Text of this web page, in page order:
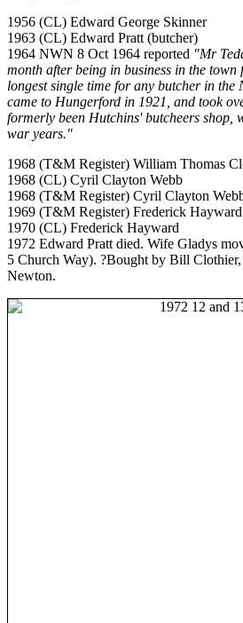
1956 (CL) Edward George Skinner
1963 (CL) Edward Pratt (butcher)
1964 NWN 8 Oct 1964 reported "Mr
month after being in business in the
longest single time for any butcher in
came to Hungerford in 1921, and took
formerly been Hutchins' butcheers shop,
war years."
1968 (T&M Register) William Thomas
1968 (CL) Cyril Clayton Webb
1968 (T&M Register) Cyril Clayton
1969 (T&M Register) Frederick
1970 (CL) Frederick Hayward
1972 Edward Pratt died. Wife Gladys
5 Church Way). ?Bought by Bill
Newton.